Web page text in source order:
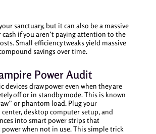
sanctuary, but it can also be a massive
cash if you aren’t paying attention to the
Small efficiency tweaks yield massive
savings over time.
Power Audit
devices draw power even when they are
off or in standby mode. This is known
or phantom load. Plug your
desktop computer setup, and
into smart power strips that
when not in use. This simple trick